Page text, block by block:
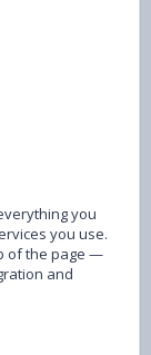
you
you use.
of the page —
and